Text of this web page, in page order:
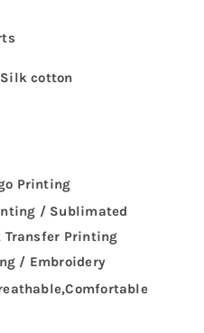
Silk cotton
Printing
/ Sublimated
Printing
/ Embroidery